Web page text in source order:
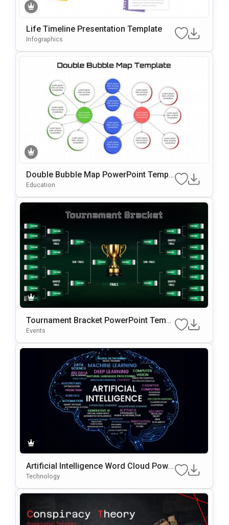
Life Timeline Presentation Template
Infographics
Double Bubble Map PowerPoint Templ
ate
Education
Tournament Bracket PowerPoint Templ
ate
Events
Artificial Intelligence Word Cloud Powe
rPoint Template
Technology